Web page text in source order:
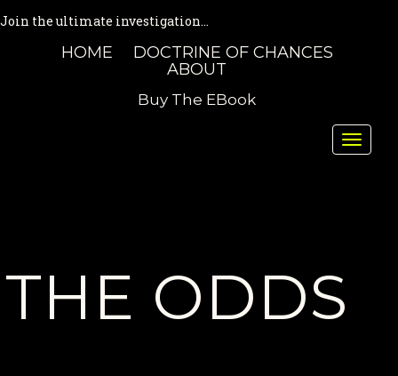
Join the ultimate investigation...
HOME
DOCTRINE OF CHANCES
ABOUT
Buy The EBook
Toggle
THE ODDS